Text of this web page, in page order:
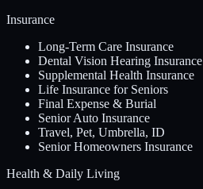
Insurance
Long-Term Care Insurance
Dental Vision Hearing Insurance
Supplemental Health Insurance
Life Insurance for Seniors
Final Expense & Burial
Senior Auto Insurance
Travel, Pet, Umbrella, ID
Senior Homeowners Insurance
Health & Daily Living